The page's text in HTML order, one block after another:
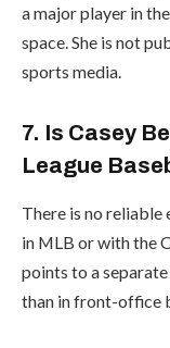
a major player in
space. She is not
sports media.
7. Is Casey
League
There is no reliable
in MLB or with the
points to a
than in front-office